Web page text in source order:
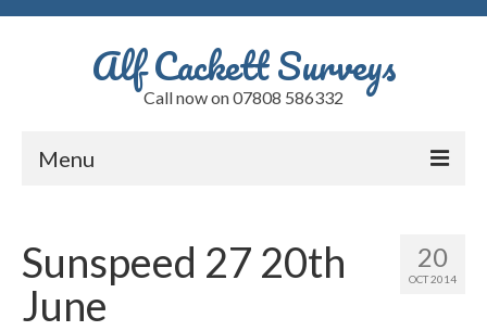
Alf Cackett Surveys
Call now on 07808 586332
Menu
Testimonials
Faults
20
OCT 2014
Sunspeed 27 20th
June